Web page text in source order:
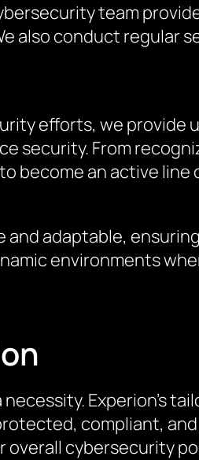
team
also conduct regular
efforts, we provide
security. From
become an active line
and adaptable,
environments
Experion’s
compliant,
overall cybersecurity